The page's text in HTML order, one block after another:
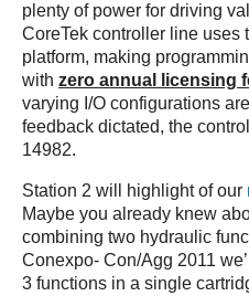
plenty of power for driving
CoreTek controller line uses
platform, making
with zero annual licensing
varying I/O configurations
feedback dictated, the
14982.
Station 2 will highlight of our
Maybe you already knew
combining two hydraulic
Conexpo- Con/Agg 2011
3 functions in a single